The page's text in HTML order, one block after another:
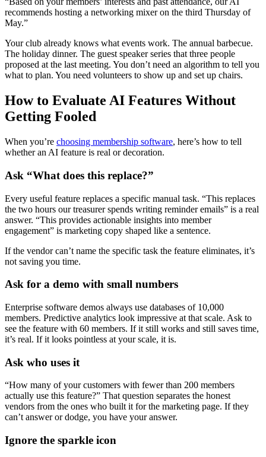
recommends hosting a networking mixer on the third Thursday of
May.”
Your club already knows what events work. The annual barbecue.
The holiday dinner. The guest speaker series that three people
proposed at the last meeting. You don’t need an algorithm to tell you
what to plan. You need volunteers to show up and set up chairs.
How to Evaluate AI Features Without
Getting Fooled
When you’re choosing membership software, here’s how to tell
whether an AI feature is real or decoration.
Ask “What does this replace?”
Every useful feature replaces a specific manual task. “This replaces
the two hours our treasurer spends writing reminder emails” is a real
answer. “This provides actionable insights into member
engagement” is marketing copy shaped like a sentence.
If the vendor can’t name the specific task the feature eliminates, it’s
not saving you time.
Ask for a demo with small numbers
Enterprise software demos always use databases of 10,000
members. Predictive analytics look impressive at that scale. Ask to
see the feature with 60 members. If it still works and still saves time,
it’s real. If it looks pointless at your scale, it is.
Ask who uses it
“How many of your customers with fewer than 200 members
actually use this feature?” That question separates the honest
vendors from the ones who built it for the marketing page. If they
can’t answer or dodge, you have your answer.
Ignore the sparkle icon